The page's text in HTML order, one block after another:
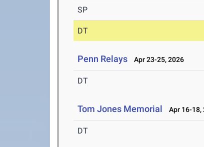
SP
DT
Penn Relays Apr 23-25, 2026
DT
Tom Jones Memorial Apr 16-18,
DT